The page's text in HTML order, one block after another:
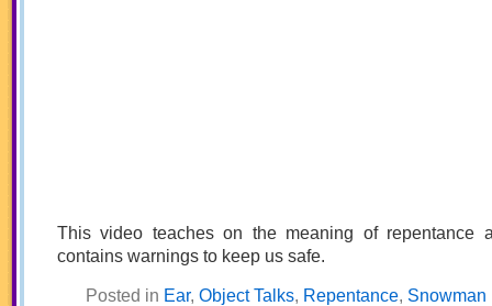
This video teaches on the meaning of repentance
contains warnings to keep us safe.
Posted in Ear, Object Talks, Repentance, Snowman